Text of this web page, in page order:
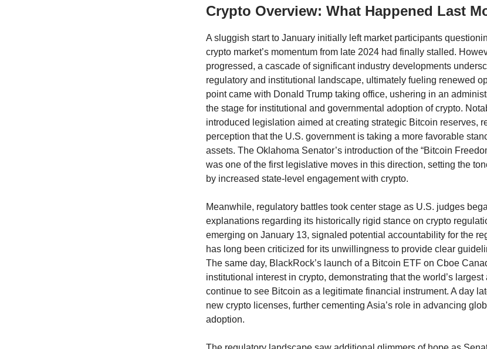
Crypto Overview: What Happened Last
A sluggish start to January initially left market participants
crypto market’s momentum from late 2024 had finally stalled.
progressed, a cascade of significant industry developments
regulatory and institutional landscape, ultimately fueling renewed
point came with Donald Trump taking office, ushering in an
the stage for institutional and governmental adoption of crypto.
introduced legislation aimed at creating strategic Bitcoin reserves,
perception that the U.S. government is taking a more favorable
assets. The Oklahoma Senator’s introduction of the “Bitcoin
was one of the first legislative moves in this direction, setting the
by increased state-level engagement with crypto.
Meanwhile, regulatory battles took center stage as U.S. judges
explanations regarding its historically rigid stance on crypto
emerging on January 13, signaled potential accountability for the
has long been criticized for its unwillingness to provide clear
The same day, BlackRock’s launch of a Bitcoin ETF on Cboe
institutional interest in crypto, demonstrating that the world’s
continue to see Bitcoin as a legitimate financial instrument. A day
new crypto licenses, further cementing Asia’s role in advancing
adoption.